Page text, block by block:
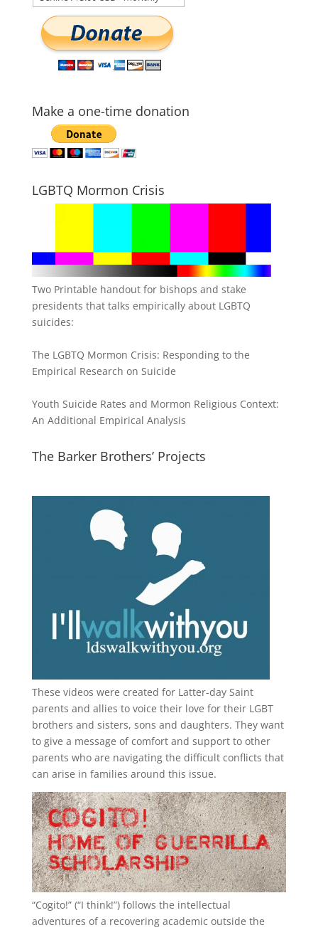
Make a one-time donation
LGBTQ Mormon Crisis
Two Printable handout for bishops and stake
presidents that talks empirically about LGBTQ
suicides:
The LGBTQ Mormon Crisis: Responding to the
Empirical Research on Suicide
Youth Suicide Rates and Mormon Religious Context:
An Additional Empirical Analysis
The Barker Brothers’ Projects
These videos were created for Latter-day Saint
parents and allies to voice their love for their LGBT
brothers and sisters, sons and daughters. They want
to give a message of comfort and support to other
parents who are navigating the difficult conflicts that
can arise in families around this issue.
“Cogito!” (“I think!”) follows the intellectual
adventures of a recovering academic outside the